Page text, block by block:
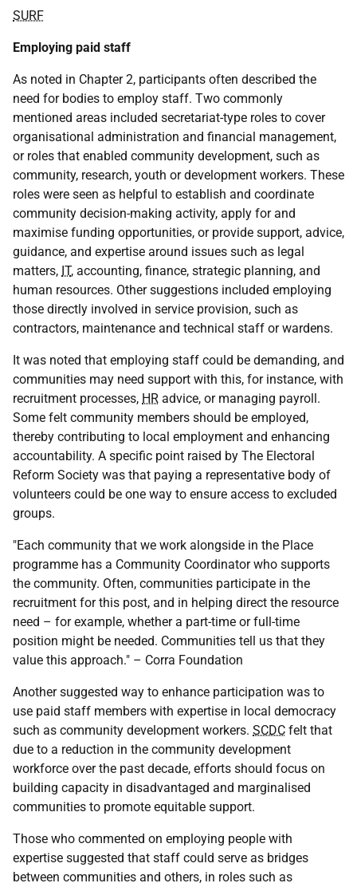
SURF
Employing paid staff
As noted in Chapter 2, participants often described the
need for bodies to employ staff. Two commonly
mentioned areas included secretariat-type roles to cover
organisational administration and financial management,
or roles that enabled community development, such as
community, research, youth or development workers. These
roles were seen as helpful to establish and coordinate
community decision-making activity, apply for and
maximise funding opportunities, or provide support, advice,
guidance, and expertise around issues such as legal
matters, IT, accounting, finance, strategic planning, and
human resources. Other suggestions included employing
those directly involved in service provision, such as
contractors, maintenance and technical staff or wardens.
It was noted that employing staff could be demanding, and
communities may need support with this, for instance, with
recruitment processes, HR advice, or managing payroll.
Some felt community members should be employed,
thereby contributing to local employment and enhancing
accountability. A specific point raised by The Electoral
Reform Society was that paying a representative body of
volunteers could be one way to ensure access to excluded
groups.
"Each community that we work alongside in the Place
programme has a Community Coordinator who supports
the community. Often, communities participate in the
recruitment for this post, and in helping direct the resource
need – for example, whether a part-time or full-time
position might be needed. Communities tell us that they
value this approach." – Corra Foundation
Another suggested way to enhance participation was to
use paid staff members with expertise in local democracy
such as community development workers. SCDC felt that
due to a reduction in the community development
workforce over the past decade, efforts should focus on
building capacity in disadvantaged and marginalised
communities to promote equitable support.
Those who commented on employing people with
expertise suggested that staff could serve as bridges
between communities and others, in roles such as